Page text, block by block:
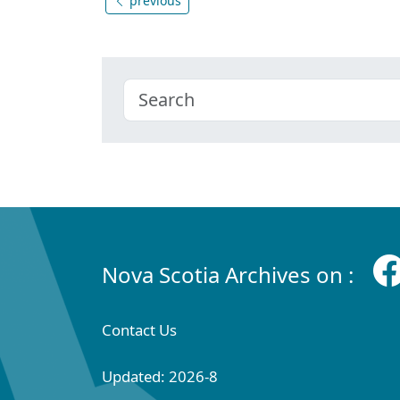
Nova Scotia Archives on :
Contact Us
Updated: 2026-8